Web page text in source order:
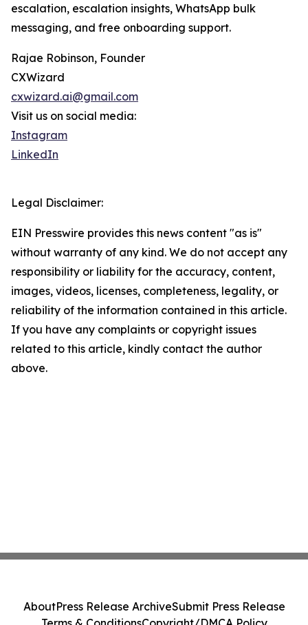
escalation, escalation insights, WhatsApp bulk
messaging, and free onboarding support.
Rajae Robinson, Founder
CXWizard
cxwizard.ai@gmail.com
Visit us on social media:
Instagram
LinkedIn
Legal Disclaimer:
EIN Presswire provides this news content "as is"
without warranty of any kind. We do not accept any
responsibility or liability for the accuracy, content,
images, videos, licenses, completeness, legality, or
reliability of the information contained in this article.
If you have any complaints or copyright issues
related to this article, kindly contact the author
above.
AboutPress Release ArchiveSubmit Press Release